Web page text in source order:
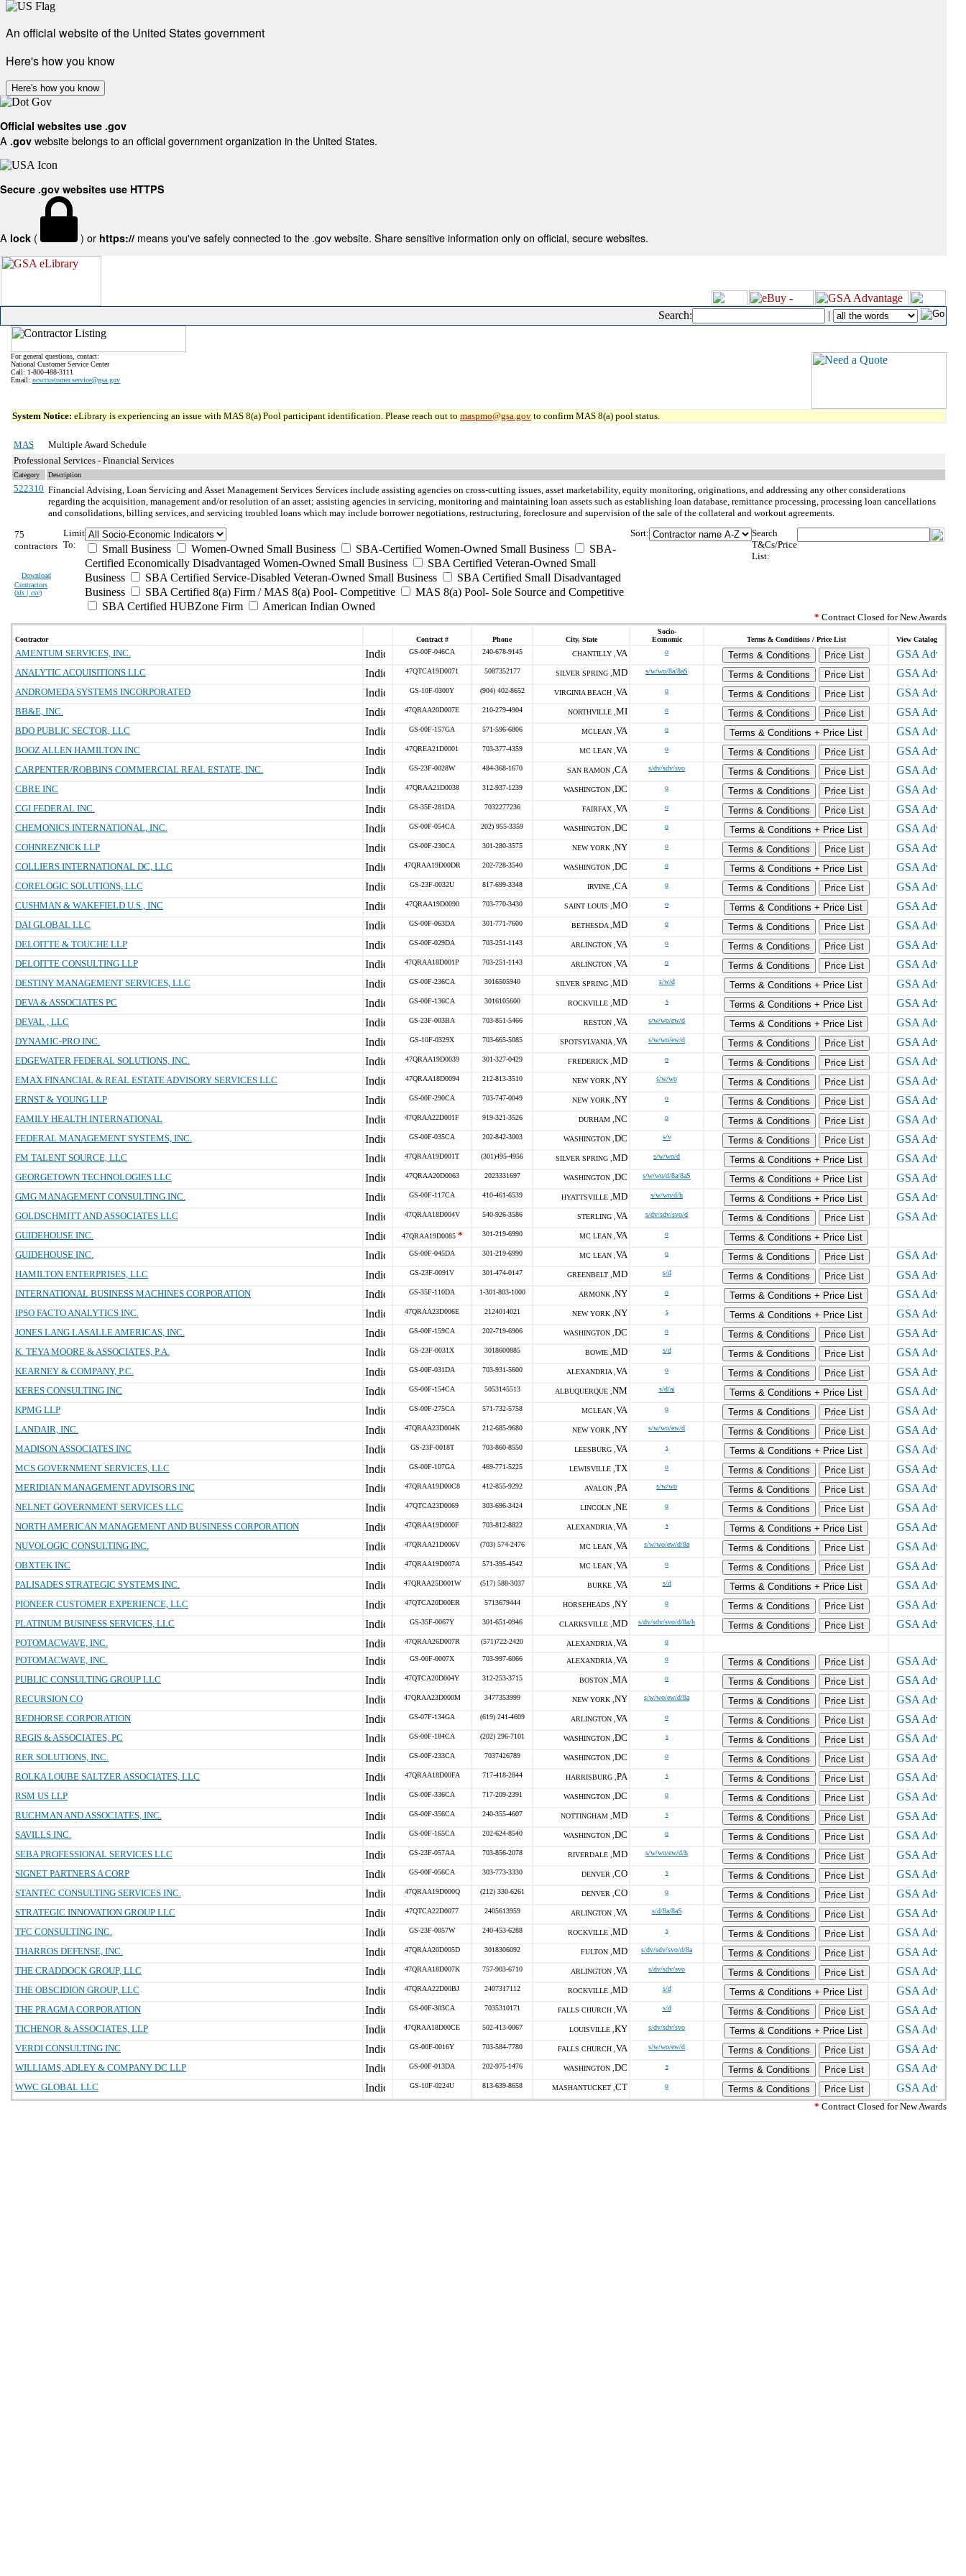
An official website of the United States government
Here's how you know
Here's how you know
Official websites use .gov
A .gov website belongs to an official government organization in the United States.
Secure .gov websites use HTTPS
A lock ( ) or https:// means you've safely connected to the .gov website. Share sensitive information only on official, secure websites.
Search: |
For general questions, contact:
National Customer Service Center
Call: 1-800-488-3111
Email: ncsccustomer.service@gsa.gov
System Notice: eLibrary is experiencing an issue with MAS 8(a) Pool participant identification. Please reach out to maspmo@gsa.gov to confirm MAS 8(a) pool status.
MAS
Multiple Award Schedule
Professional Services - Financial Services
Category Description
522310 Financial Advising, Loan Servicing and Asset Management Services Services include assisting agencies on cross-cutting issues, asset marketability, equity monitoring, originations, and addressing any other considerations
regarding the acquisition, management and/or resolution of an asset; assisting agencies in servicing, monitoring and maintaining loan assets such as establishing loan database, remittance processing, processing loan cancellations
and consolidations, billing services, and servicing troubled loans which may include borrower negotiations, restructuring, foreclosure and supervision of the sale of the collateral and workout agreements.
75
contractors
Download
Contractors
(xls | csv)
Limit
To:
Small Business Women-Owned Small Business SBA-Certified Women-Owned Small Business
SBA-
Certified Economically Disadvantaged Women-Owned Small Business
SBA Certified Veteran-Owned Small
Business
SBA Certified Service-Disabled Veteran-Owned Small Business
SBA Certified Small Disadvantaged
Business
SBA Certified 8(a) Firm / MAS 8(a) Pool- Competitive
MAS 8(a) Pool- Sole Source and Competitive
SBA Certified HUBZone Firm
American Indian Owned
Sort:
Search
T&Cs/Price
List:
* Contract Closed for New Awards
Contractor Contract # Phone City, State
Socio-
Economic
Terms & Conditions / Price List View Catalog
AMENTUM SERVICES, INC. GS-00F-046CA 240-678-9145 CHANTILLY , VA o Terms & Conditions
Price List
ANALYTIC ACQUISITIONS LLC
47QTCA19D0071 5087352177 SILVER SPRING , MD s/w/wo/8a/8aS Terms & Conditions
Price List
ANDROMEDA SYSTEMS INCORPORATED
GS-10F-0300Y (904) 402-8652 VIRGINIA BEACH , VA o Terms & Conditions
Price List
BB&E, INC.
47QRAA20D007E 210-279-4904 NORTHVILLE , MI o Terms & Conditions
Price List
BDO PUBLIC SECTOR, LLC
GS-00F-157GA 571-596-6806 MCLEAN , VA o
Terms & Conditions + Price List
BOOZ ALLEN HAMILTON INC
47QREA21D0001 703-377-4359 MC LEAN , VA o Terms & Conditions
Price List
CARPENTER/ROBBINS COMMERCIAL REAL ESTATE, INC.
GS-23F-0028W 484-368-1670 SAN RAMON , CA s/dv/sdv/svo Terms & Conditions
Price List
CBRE INC
47QRAA21D0038 312-937-1239 WASHINGTON , DC o Terms & Conditions
Price List
CGI FEDERAL INC.
GS-35F-281DA 7032277236 FAIRFAX , VA o Terms & Conditions
Price List
CHEMONICS INTERNATIONAL, INC.
GS-00F-054CA 202) 955-3359 WASHINGTON , DC o
Terms & Conditions + Price List
COHNREZNICK LLP
GS-00F-230CA 301-280-3575 NEW YORK , NY o Terms & Conditions
Price List
COLLIERS INTERNATIONAL DC, LLC
47QRAA19D00DR 202-728-3540 WASHINGTON , DC o
Terms & Conditions + Price List
CORELOGIC SOLUTIONS, LLC
GS-23F-0032U 817-699-3348 IRVINE , CA o Terms & Conditions
Price List
CUSHMAN & WAKEFIELD U.S., INC
47QRAA19D0090 703-770-3430 SAINT LOUIS , MO o
Terms & Conditions + Price List
DAI GLOBAL LLC
GS-00F-063DA 301-771-7600 BETHESDA , MD o Terms & Conditions
Price List
DELOITTE & TOUCHE LLP
GS-00F-029DA 703-251-1143 ARLINGTON , VA o Terms & Conditions
Price List
DELOITTE CONSULTING LLP
47QRAA18D001P 703-251-1143 ARLINGTON , VA o Terms & Conditions
Price List
DESTINY MANAGEMENT SERVICES, LLC
GS-00F-236CA 3016505940 SILVER SPRING , MD s/w/d
Terms & Conditions + Price List
DEVA & ASSOCIATES PC
GS-00F-136CA 3016105600 ROCKVILLE , MD s
Terms & Conditions + Price List
DEVAL , LLC
GS-23F-003BA 703-851-5466 RESTON , VA s/w/wo/ew/d
Terms & Conditions + Price List
DYNAMIC-PRO INC.
GS-10F-0329X 703-665-5085 SPOTSYLVANIA , VA s/w/wo/ew/d Terms & Conditions
Price List
EDGEWATER FEDERAL SOLUTIONS, INC.
47QRAA19D0039 301-327-0429 FREDERICK , MD o Terms & Conditions
Price List
EMAX FINANCIAL & REAL ESTATE ADVISORY SERVICES LLC
47QRAA18D0094 212-813-3510 NEW YORK , NY s/w/wo Terms & Conditions
Price List
ERNST & YOUNG LLP
GS-00F-290CA 703-747-0049 NEW YORK , NY o Terms & Conditions
Price List
FAMILY HEALTH INTERNATIONAL
47QRAA22D001F 919-321-3526 DURHAM , NC o Terms & Conditions
Price List
FEDERAL MANAGEMENT SYSTEMS, INC.
GS-00F-035CA 202-842-3003 WASHINGTON , DC s/v Terms & Conditions
Price List
FM TALENT SOURCE, LLC
47QRAA19D001T (301)495-4956 SILVER SPRING , MD s/w/wo/d
Terms & Conditions + Price List
GEORGETOWN TECHNOLOGIES LLC
47QRAA20D0063 2023331697 WASHINGTON , DC s/w/wo/d/8a/8aS
Terms & Conditions + Price List
GMG MANAGEMENT CONSULTING INC.
GS-00F-117CA 410-461-6539 HYATTSVILLE , MD s/w/wo/d/h
Terms & Conditions + Price List
GOLDSCHMITT AND ASSOCIATES LLC
47QRAA18D004V 540-926-3586 STERLING , VA s/dv/sdv/svo/d Terms & Conditions
Price List
GUIDEHOUSE INC.
47QRAA19D0085* 301-219-6990 MC LEAN , VA o
Terms & Conditions + Price List
GUIDEHOUSE INC.
GS-00F-045DA 301-219-6990 MC LEAN , VA o Terms & Conditions
Price List
HAMILTON ENTERPRISES, LLC
GS-23F-0091V 301-474-0147 GREENBELT , MD s/d Terms & Conditions
Price List
INTERNATIONAL BUSINESS MACHINES CORPORATION
GS-35F-110DA 1-301-803-1000 ARMONK , NY o
Terms & Conditions + Price List
IPSO FACTO ANALYTICS INC.
47QRAA23D006E 2124014021 NEW YORK , NY s
Terms & Conditions + Price List
JONES LANG LASALLE AMERICAS, INC.
GS-00F-159CA 202-719-6906 WASHINGTON , DC o Terms & Conditions
Price List
K. TEYA MOORE & ASSOCIATES, P.A.
GS-23F-0031X 3018600885 BOWIE , MD s/d Terms & Conditions
Price List
KEARNEY & COMPANY, P.C.
GS-00F-031DA 703-931-5600 ALEXANDRIA , VA o Terms & Conditions
Price List
KERES CONSULTING INC
GS-00F-154CA 5053145513 ALBUQUERQUE , NM s/d/ai
Terms & Conditions + Price List
KPMG LLP
GS-00F-275CA 571-732-5758 MCLEAN , VA o Terms & Conditions
Price List
LANDAIR, INC.
47QRAA23D004K 212-685-9680 NEW YORK , NY s/w/wo/ew/d Terms & Conditions
Price List
MADISON ASSOCIATES INC
GS-23F-0018T 703-860-8550 LEESBURG , VA s
Terms & Conditions + Price List
MCS GOVERNMENT SERVICES, LLC
GS-00F-107GA 469-771-5225 LEWISVILLE , TX o Terms & Conditions
Price List
MERIDIAN MANAGEMENT ADVISORS INC
47QRAA19D00C8 412-855-9292 AVALON , PA s/w/wo Terms & Conditions
Price List
NELNET GOVERNMENT SERVICES LLC
47QTCA23D0069 303-696-3424 LINCOLN , NE o Terms & Conditions
Price List
NORTH AMERICAN MANAGEMENT AND BUSINESS CORPORATION
47QRAA19D000F 703-812-8822 ALEXANDRIA , VA s
Terms & Conditions + Price List
NUVOLOGIC CONSULTING INC.
47QRAA21D006V (703) 574-2476 MC LEAN , VA s/w/wo/ew/d/8a Terms & Conditions
Price List
OBXTEK INC
47QRAA19D007A 571-395-4542 MC LEAN , VA o Terms & Conditions
Price List
PALISADES STRATEGIC SYSTEMS INC.
47QRAA25D001W (517) 588-3037 BURKE , VA s/d
Terms & Conditions + Price List
PIONEER CUSTOMER EXPERIENCE, LLC
47QTCA20D00ER 5713679444 HORSEHEADS , NY o Terms & Conditions
Price List
PLATINUM BUSINESS SERVICES, LLC
GS-35F-0067Y 301-651-0946 CLARKSVILLE , MD s/dv/sdv/svo/d/8a/h Terms & Conditions
Price List
POTOMACWAVE, INC.
47QRAA26D007R (571)722-2420 ALEXANDRIA , VA o
POTOMACWAVE, INC. GS-00F-0007X 703-997-6066 ALEXANDRIA , VA o Terms & Conditions
Price List
PUBLIC CONSULTING GROUP LLC
47QTCA20D004Y 312-253-3715 BOSTON , MA o Terms & Conditions
Price List
RECURSION CO
47QRAA23D000M 3477353999 NEW YORK , NY s/w/wo/ew/d/8a Terms & Conditions
Price List
REDHORSE CORPORATION
GS-07F-134GA (619) 241-4609 ARLINGTON , VA o Terms & Conditions
Price List
REGIS & ASSOCIATES, PC
GS-00F-184CA (202) 296-7101 WASHINGTON , DC s Terms & Conditions
Price List
RER SOLUTIONS, INC.
GS-00F-233CA 7037426789 WASHINGTON , DC o Terms & Conditions
Price List
ROLKA LOUBE SALTZER ASSOCIATES, LLC
47QRAA18D00FA 717-418-2844 HARRISBURG , PA s Terms & Conditions
Price List
RSM US LLP
GS-00F-336CA 717-209-2391 WASHINGTON , DC o Terms & Conditions
Price List
RUCHMAN AND ASSOCIATES, INC.
GS-00F-356CA 240-355-4607 NOTTINGHAM , MD s Terms & Conditions
Price List
SAVILLS INC.
GS-00F-165CA 202-624-8540 WASHINGTON , DC o Terms & Conditions
Price List
SEBA PROFESSIONAL SERVICES LLC
GS-23F-057AA 703-856-2078 RIVERDALE , MD s/w/wo/ew/d/h Terms & Conditions
Price List
SIGNET PARTNERS A CORP
GS-00F-056CA 303-773-3330 DENVER , CO s Terms & Conditions
Price List
STANTEC CONSULTING SERVICES INC.
47QRAA19D000Q (212) 330-6261 DENVER , CO o Terms & Conditions
Price List
STRATEGIC INNOVATION GROUP LLC
47QTCA22D0077 2405613959 ARLINGTON , VA s/d/8a/8aS Terms & Conditions
Price List
TFC CONSULTING INC.
GS-23F-0057W 240-453-6288 ROCKVILLE , MD s Terms & Conditions
Price List
THARROS DEFENSE, INC.
47QRAA20D005D 3018306092 FULTON , MD s/dv/sdv/svo/d/8a Terms & Conditions
Price List
THE CRADDOCK GROUP, LLC
47QRAA18D007K 757-903-6710 ARLINGTON , VA s/dv/sdv/svo Terms & Conditions
Price List
THE OBSCIDION GROUP, LLC
47QRAA22D00BJ 2407317112 ROCKVILLE , MD s/d
Terms & Conditions + Price List
THE PRAGMA CORPORATION
GS-00F-303CA 7035310171 FALLS CHURCH , VA s/d Terms & Conditions
Price List
TICHENOR & ASSOCIATES, LLP
47QRAA18D00CE 502-413-0067 LOUISVILLE , KY s/dv/sdv/svo
Terms & Conditions + Price List
VERDI CONSULTING INC
GS-00F-0016Y 703-584-7780 FALLS CHURCH , VA s/w/wo/ew/d Terms & Conditions
Price List
WILLIAMS, ADLEY & COMPANY DC LLP
GS-00F-013DA 202-975-1476 WASHINGTON , DC s Terms & Conditions
Price List
WWC GLOBAL LLC
GS-10F-0224U 813-639-8658 MASHANTUCKET , CT o Terms & Conditions
Price List
* Contract Closed for New Awards